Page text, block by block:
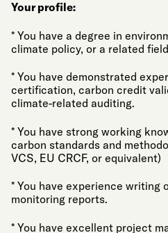
Your profile:
* You have a degree in
climate policy, or a related
* You have demonstrated
certification, carbon credit
climate-related auditing.
* You have strong working
carbon standards and
VCS, EU CRCF, or equivalent)
* You have experience writing
monitoring reports.
* You have excellent project